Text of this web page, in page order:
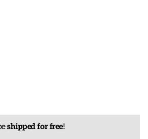
shipped for free!